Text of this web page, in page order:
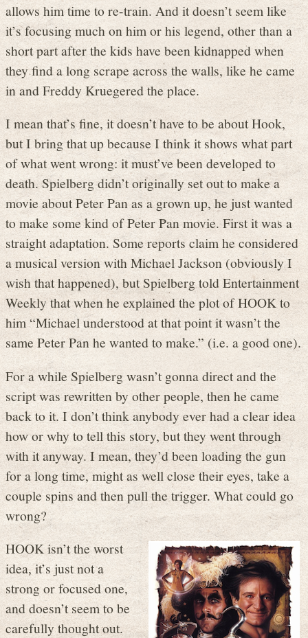
allows him time to re-train. And it doesn’t seem like
it’s focusing much on him or his legend, other than a
short part after the kids have been kidnapped when
they find a long scrape across the walls, like he came
in and Freddy Kruegered the place.
I mean that’s fine, it doesn’t have to be about Hook,
but I bring that up because I think it shows what part
of what went wrong: it must’ve been developed to
death. Spielberg didn’t originally set out to make a
movie about Peter Pan as a grown up, he just wanted
to make some kind of Peter Pan movie. First it was a
straight adaptation. Some reports claim he considered
a musical version with Michael Jackson (obviously I
wish that happened), but Spielberg told Entertainment
Weekly that when he explained the plot of HOOK to
him “Michael understood at that point it wasn’t the
same Peter Pan he wanted to make.” (i.e. a good one).
For a while Spielberg wasn’t gonna direct and the
script was rewritten by other people, then he came
back to it. I don’t think anybody ever had a clear idea
how or why to tell this story, but they went through
with it anyway. I mean, they’d been loading the gun
for a long time, might as well close their eyes, take a
couple spins and then pull the trigger. What could go
wrong?
HOOK isn’t the worst
idea, it’s just not a
strong or focused one,
and doesn’t seem to be
carefully thought out.